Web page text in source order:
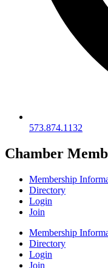
573.874.1132
Chamber
Membership
Directory
Login
Join
Membership
Directory
Login
Join